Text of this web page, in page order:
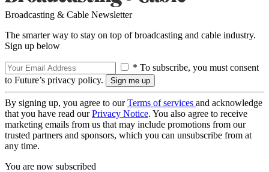
Broadcasting & Cable Newsletter
The smarter way to stay on top of broadcasting and cable industry.
Sign up below
* To subscribe, you must consent
to Future’s privacy policy.
By signing up, you agree to ourTerms of services and acknowledge
that you have read ourPrivacy Notice. You also agree to receive
marketing emails from us that may include promotions from our
trusted partners and sponsors, which you can unsubscribe from at
any time.
You are now subscribed